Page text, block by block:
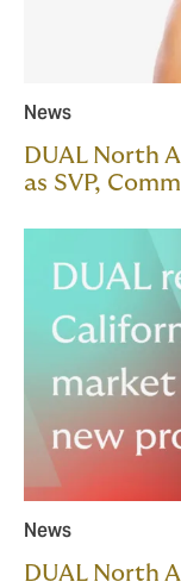
News
DUAL North
as SVP,
News
DUAL North